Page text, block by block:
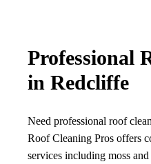
Professional
in Redcliffe
Need professional roof
Roof Cleaning Pros offers
services including moss